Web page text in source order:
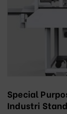
Special
Industri